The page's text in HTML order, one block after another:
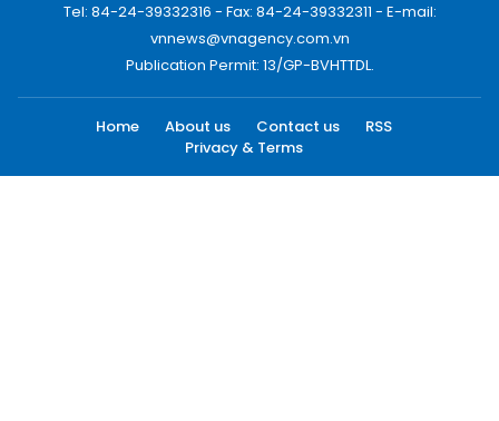
Tel: 84-24-39332316 - Fax: 84-24-39332311 - E-mail:
vnnews@vnagency.com.vn
Publication Permit: 13/GP-BVHTTDL.
Home About us Contact us
RSS
Privacy & Terms